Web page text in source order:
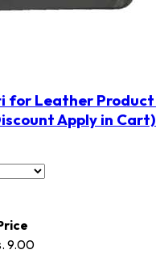
for Leather Product
Apply in Cart)
9.00